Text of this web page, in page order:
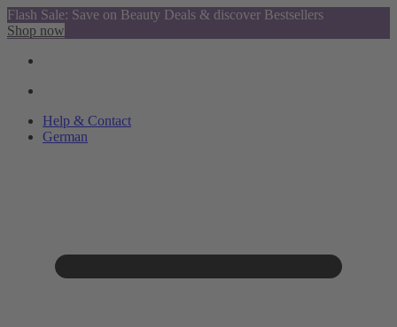
Flash Sale: Save on Beauty Deals & discover Bestsellers
Shop now
Help & Contact
German